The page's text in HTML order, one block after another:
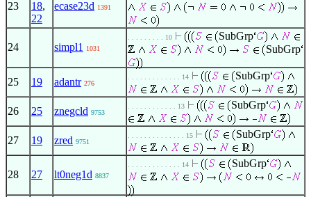
23
18,
22
ecase23d 1391
24 simpl1 1031
. . . . . . . . . 10
SubGrp
SubGrp
25 19 adantr 276
. . . . . . . . . . . . . 14 SubGrp
26 25 znegcld 9753
. . . . . . . . . . . . 13 SubGrp
27 19 zred 9751
. . . . . . . . . . . . . . 15 SubGrp
28 27 lt0neg1d 8837
. . . . . . . . . . . . . 14 SubGrp